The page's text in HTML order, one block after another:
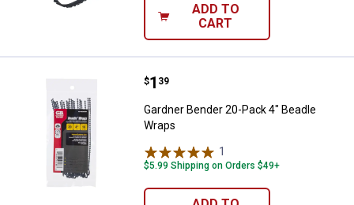
ADD TO
CART
Gardner Bender 20-Pack 4"
Price:
$1
. 39
Gardner Bender 20-Pack 4" Beadle
Wraps
1
$5.99 Shipping on Orders $49+